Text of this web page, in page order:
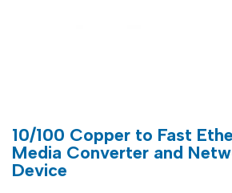
10/100 Copper to Fast
Media Converter and
Device